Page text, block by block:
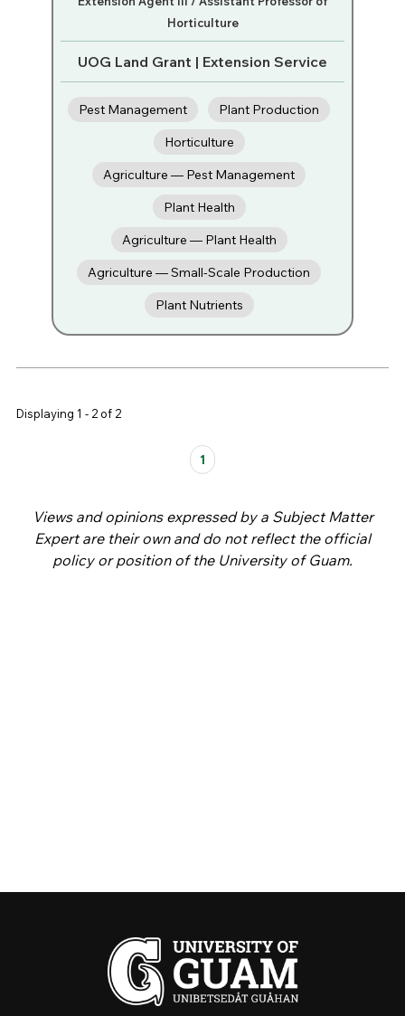
Horticulture
UOG Land Grant | Extension Service
Pest Management
Plant Production
Horticulture
Agriculture — Pest Management
Plant Health
Agriculture — Plant Health
Agriculture — Small-Scale Production
Plant Nutrients
Displaying 1 - 2 of 2
1
Views and opinions expressed by a Subject Matter
Expert are their own and do not reflect the official
policy or position of the University of Guam.